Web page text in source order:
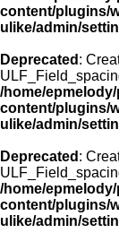
content/plugins/
ulike/admin/
Deprecated :
/home/
content/plugins/
ulike/admin/
Deprecated :
/home/
content/plugins/
ulike/admin/